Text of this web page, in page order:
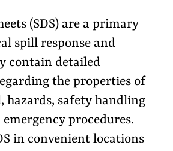
(SDS) are a primary
spill response and
contain detailed
the properties of
hazards, safety handling
procedures.
in convenient locations